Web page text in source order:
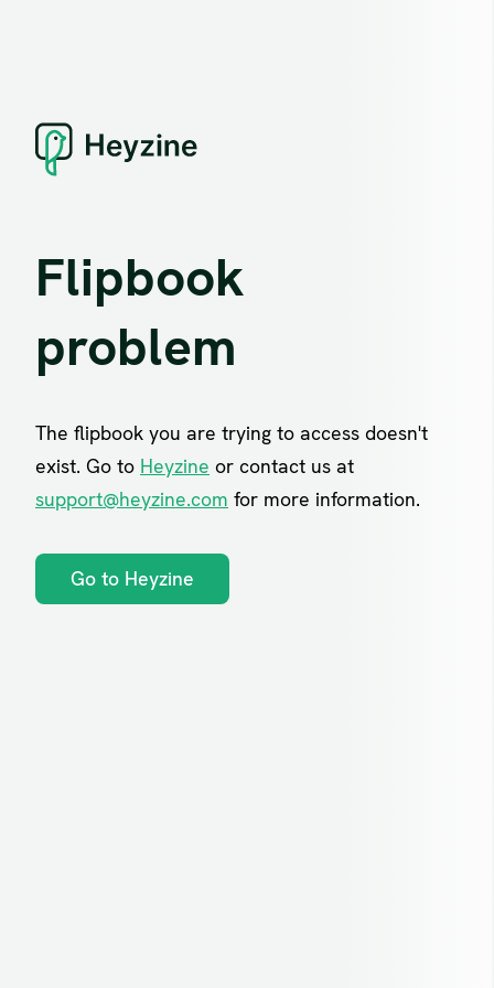
Flipbook
problem
The flipbook you are trying to access doesn't
exist. Go to Heyzine or contact us at
support@heyzine.com for more information.
Go to Heyzine